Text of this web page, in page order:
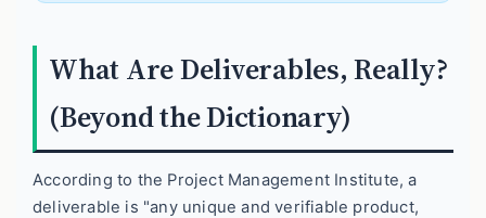
What Are Deliverables, Really?
(Beyond the Dictionary)
According to the Project Management Institute, a
deliverable is "any unique and verifiable product,